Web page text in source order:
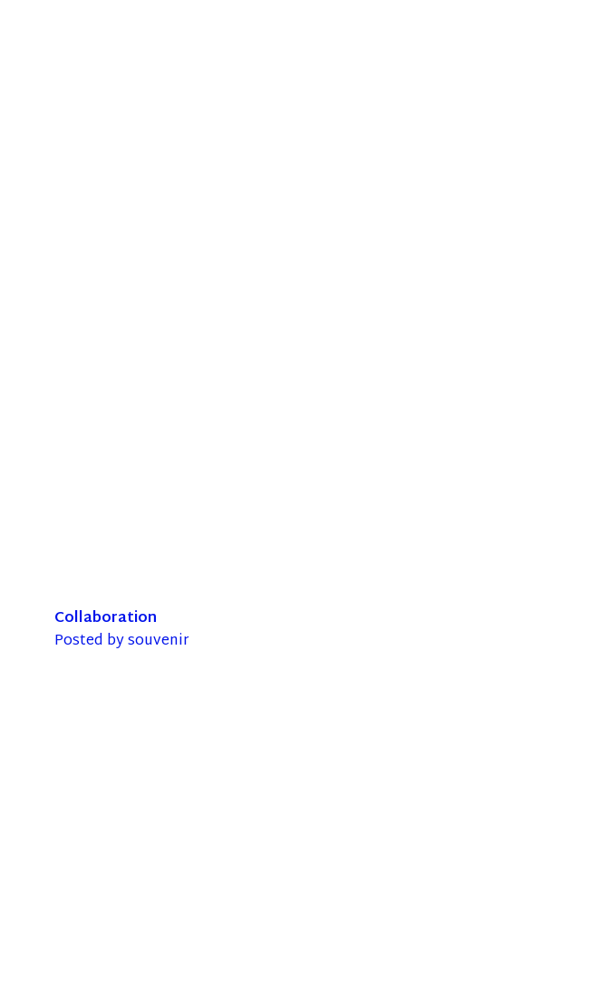
Collaboration
Posted bysouvenir